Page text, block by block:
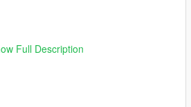
Version für FiveM zur Verfügung.
nicht auf Servern genutzt
Full Description